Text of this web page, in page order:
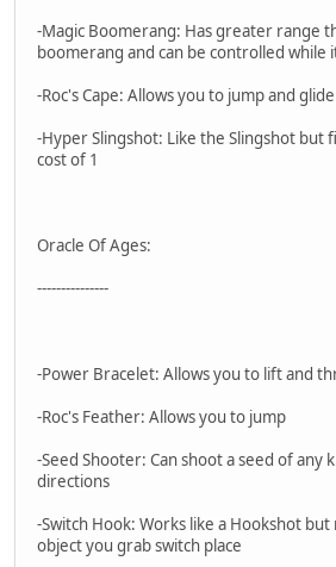
-Magic Boomerang: Has greater range
boomerang and can be controlled while
-Roc's Cape: Allows you to jump and
-Hyper Slingshot: Like the Slingshot but
cost of 1
Oracle Of Ages:
---------------
-Power Bracelet: Allows you to lift and
-Roc's Feather: Allows you to jump
-Seed Shooter: Can shoot a seed of any
directions
-Switch Hook: Works like a Hookshot but
object you grab switch place